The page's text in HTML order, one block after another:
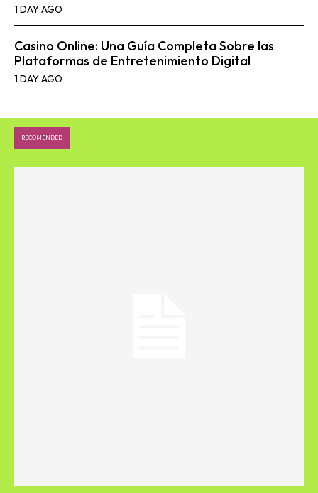
1 DAY AGO
Casino Online: Una Guía Completa Sobre las
Plataformas de Entretenimiento Digital
1 DAY AGO
RECOMENDED